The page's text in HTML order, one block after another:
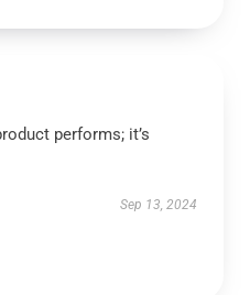
performs; it’s
Sep 13, 2024